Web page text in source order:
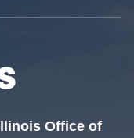
Office of